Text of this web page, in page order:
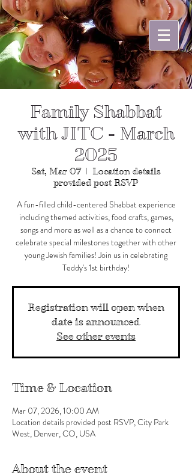
Family Shabbat
with JITC - March
2025
Sat, Mar 07
  |
Location details
provided post RSVP
A fun-filled child-centered Shabbat experience
including themed activities, food crafts, games,
songs and more as well as a chance to connect
celebrate special milestones together with other
young Jewish families! Join us in celebrating
Teddy's 1st birthday!
Registration will open when
date is announced
See other events
Time & Location
Mar 07, 2026, 10:00 AM
Location details provided post RSVP, City Park
West, Denver, CO, USA
About the event